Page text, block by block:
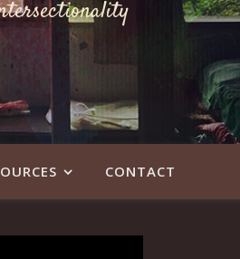
CONTACT